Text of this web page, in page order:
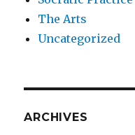
The Arts
Uncategorized
ARCHIVES